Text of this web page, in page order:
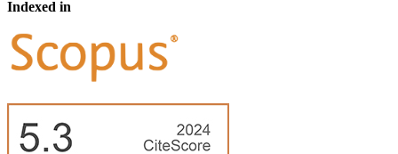
Indexed in